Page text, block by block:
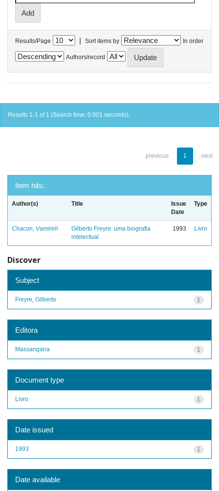
Results/Page | Sort items by In order
Authors/record
Results 1-1 of 1 (Search time: 0.001 seconds).
previous 1 next
Item hits:
Author(s) Title
Issue
Date
Type
Chacon, Vamireh
Gilberto Freyre: uma biografia
intelectual
1993 Livro
Discover
Subject
1
Freyre, Gilberto
Editora
1
Massangana
Document type
1
Livro
Date issued
1
1993
Date available